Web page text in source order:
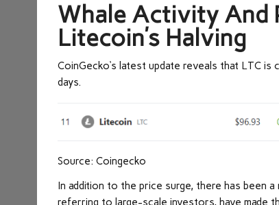
Whale Activity And
Litecoin’s Halving
CoinGecko‘s latest update reveals that LTC
days.
Source: Coingecko
In addition to the price surge, there has been
referring to large-scale investors, have made